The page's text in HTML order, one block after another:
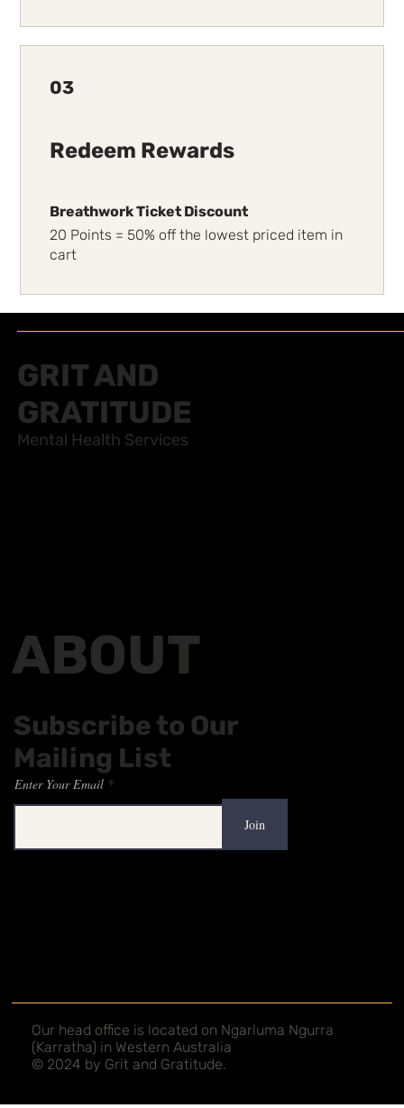
03
Redeem Rewards
Breathwork Ticket Discount
20 Points = 50% off the lowest priced item in
cart
GRIT AND
GRATITUDE
Mental Health Services
Our head office is located on Ngarluma Ngurra
(Karratha) in Western Australia
© 2024 by Grit and Gratitude.
ABOUT
Subscribe to Our
Mailing List
Enter Your Email
Join